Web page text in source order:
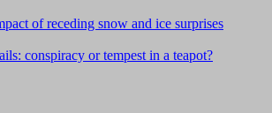
of receding snow and ice surprises
conspiracy or tempest in a teapot?